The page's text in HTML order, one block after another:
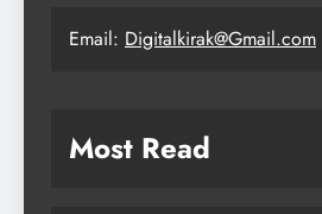
Email: Digitalkirak@Gmail.com
Most Read